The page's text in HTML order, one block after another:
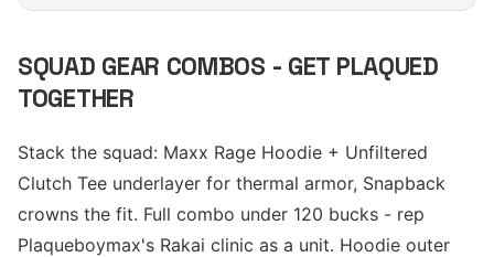
SQUAD GEAR COMBOS - GET PLAQUED
TOGETHER
Stack the squad: Maxx Rage Hoodie + Unfiltered
Clutch Tee underlayer for thermal armor, Snapback
crowns the fit. Full combo under 120 bucks - rep
Plaqueboymax's Rakai clinic as a unit. Hoodie outer